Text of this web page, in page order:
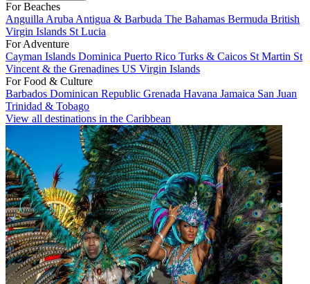
For Beaches
Anguilla Aruba Antigua & Barbuda The Bahamas Bermuda British
Virgin Islands St Lucia
For Adventure
Cayman Islands Dominica Puerto Rico Turks & Caicos St Martin St
Vincent & the Grenadines US Virgin Islands
For Food & Culture
Barbados Dominican Republic Grenada Havana Jamaica San Juan
Trinidad & Tobago
View all destinations in the Caribbean